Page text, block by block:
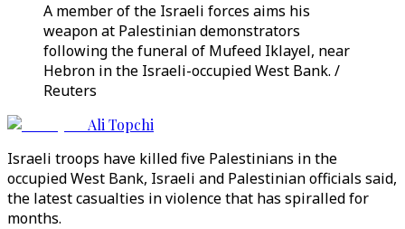
A member of the Israeli forces aims his
weapon at Palestinian demonstrators
following the funeral of Mufeed Iklayel, near
Hebron in the Israeli-occupied West Bank. /
Reuters
Ali Topchi
Israeli troops have killed five Palestinians in the
occupied West Bank, Israeli and Palestinian officials said,
the latest casualties in violence that has spiralled for
months.